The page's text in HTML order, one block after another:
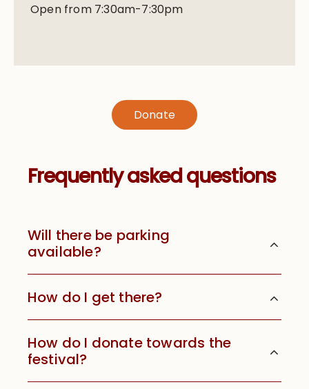
Open from 7:30am-7:30pm
Donate
Frequently asked questions
Will there be parking
available?
How do I get there?
How do I donate towards the
festival?